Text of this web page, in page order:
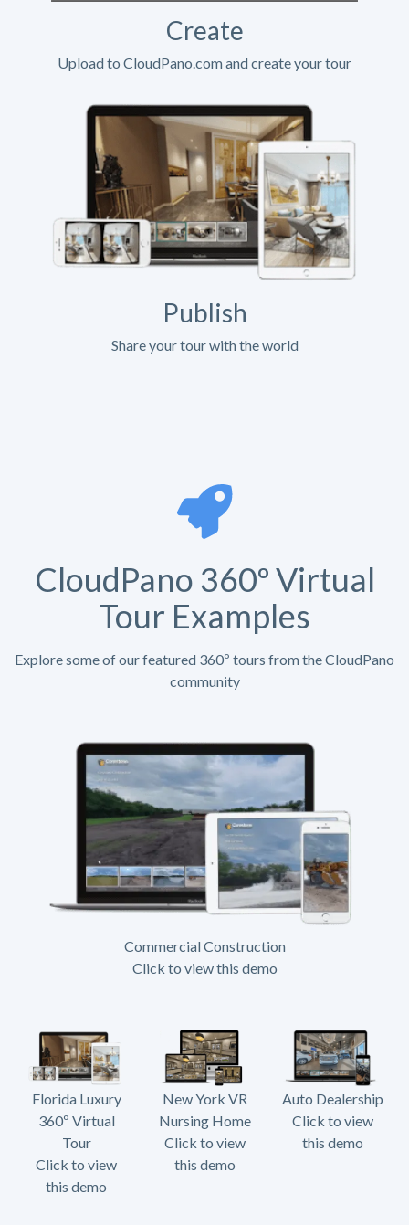
Create
Upload to CloudPano.com and create your tour
Publish
Share your tour with the world
CloudPano 360º Virtual
Tour Examples
Explore some of our featured 360º tours from the CloudPano
community
Commercial Construction
Click to view this demo
Florida Luxury
360º Virtual
Tour
Click to view
this demo
New York VR
Nursing Home
Click to view
this demo
Auto Dealership
Click to view
this demo